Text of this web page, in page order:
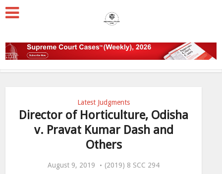
Latest Judgments
Director of Horticulture, Odisha
v. Pravat Kumar Dash and
Others
August 9, 2019
(2019) 8 SCC 294